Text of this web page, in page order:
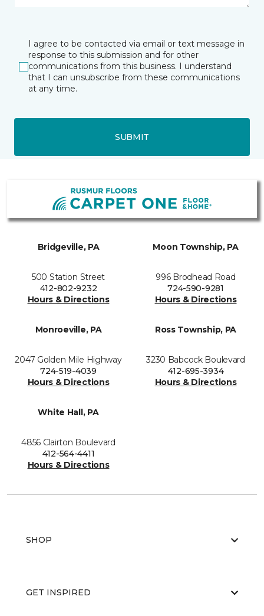
I agree to be contacted via email or text message in
response to this submission and for other
communications from this business. I understand
that I can unsubscribe from these communications
at any time.
SUBMIT
Bridgeville, PA
500 Station Street
412-802-9232
Hours & Directions
Moon Township, PA
996 Brodhead Road
724-590-9281
Hours & Directions
Monroeville, PA
2047 Golden Mile Highway
724-519-4039
Hours & Directions
Ross Township, PA
3230 Babcock Boulevard
412-695-3934
Hours & Directions
White Hall, PA
4856 Clairton Boulevard
412-564-4411
Hours & Directions
SHOP
GET INSPIRED